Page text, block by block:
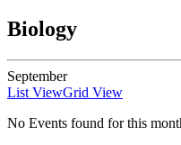
Biology
September
List ViewGrid View
No Events found for this